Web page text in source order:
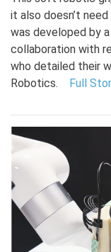
it also doesn’t
was developed by
collaboration with
who detailed their
Robotics. Full